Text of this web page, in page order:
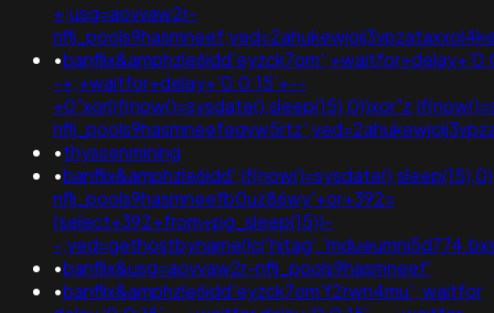
+;usg=aovvaw2r-
•
-+;+waitfor+delay+'0:0:15'+--
•thyssenmining
•
nflj_pools9hasmneefb0uz86wy'+or+392=
(select+392+from+pg_sleep(15))-
-
•banflix&usg=aovvaw2r-nflj_pools9hasmneef'
•banflix&amphzle6idd'eyzck7om'f2rwn4mu'; waitfor